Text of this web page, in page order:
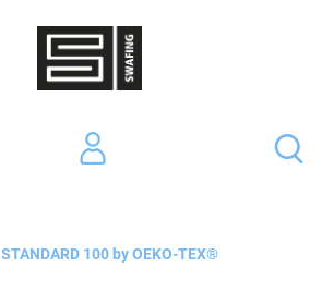
STANDARD 100 by OEKO-TEX®